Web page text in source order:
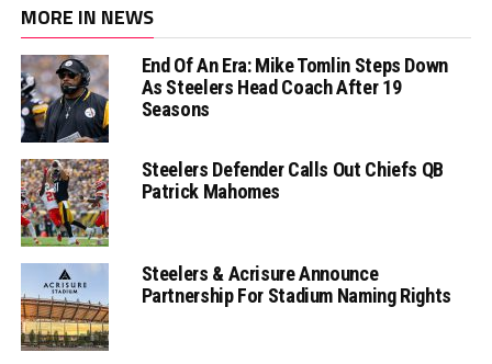
MORE IN NEWS
End Of An Era: Mike Tomlin Steps Down
As Steelers Head Coach After 19
Seasons
Steelers Defender Calls Out Chiefs QB
Patrick Mahomes
Steelers & Acrisure Announce
Partnership For Stadium Naming Rights